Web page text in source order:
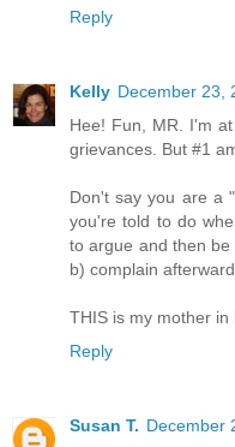
Reply
Kelly December 23,
Hee! Fun, MR. I'm
grievances. But #1
Don't say you are a
you're told to do
to argue and then
b) complain
THIS is my mother in
Reply
Susan T. December